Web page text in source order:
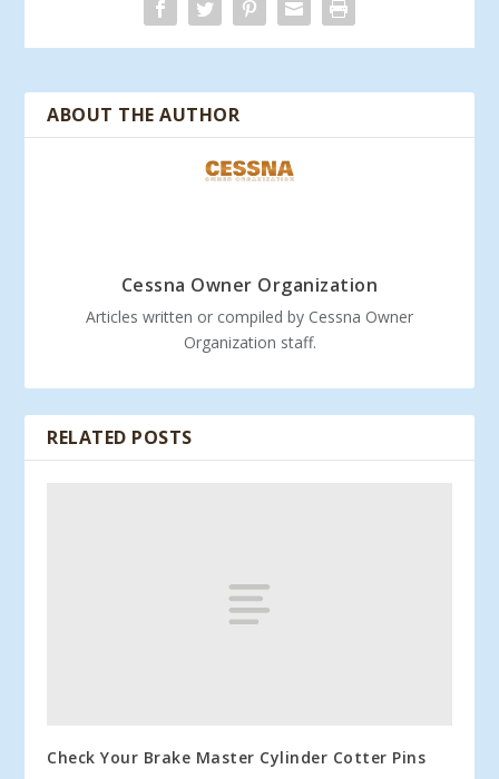
ABOUT THE AUTHOR
Cessna Owner Organization
Articles written or compiled by Cessna Owner
Organization staff.
RELATED POSTS
Check Your Brake Master Cylinder Cotter Pins